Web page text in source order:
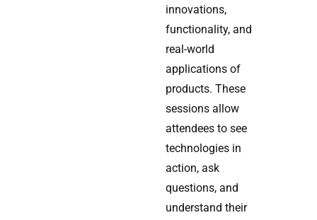
innovations,
functionality, and
real-world
applications of
products. These
sessions allow
attendees to see
technologies in
action, ask
questions, and
understand their